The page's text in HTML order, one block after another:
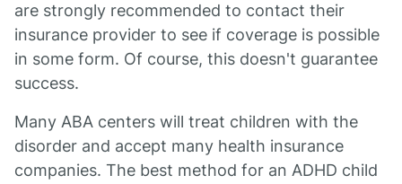
are strongly recommended to contact their
insurance provider to see if coverage is possible
in some form. Of course, this doesn't guarantee
success.
Many ABA centers will treat children with the
disorder and accept many health insurance
companies. The best method for an ADHD child